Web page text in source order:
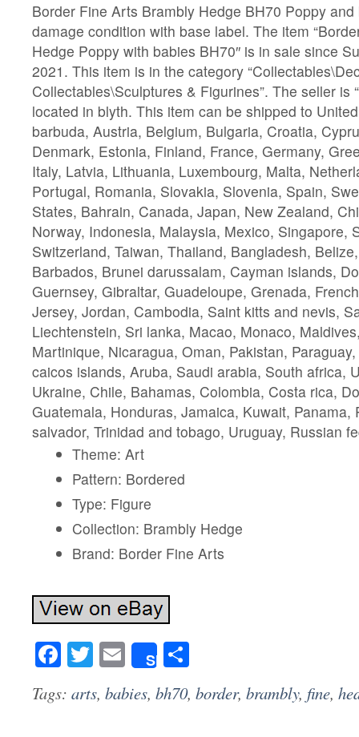
Border Fine Arts Brambly Hedge BH70 Poppy
damage condition with base label. The item
Hedge Poppy with babies BH70″ is in sale since
2021. This item is in the category
Collectables\Sculptures & Figurines”. The seller is
located in blyth. This item can be shipped to
barbuda, Austria, Belgium, Bulgaria, Croatia,
Denmark, Estonia, Finland, France, Germany,
Italy, Latvia, Lithuania, Luxembourg, Malta,
Portugal, Romania, Slovakia, Slovenia, Spain,
States, Bahrain, Canada, Japan, New Zealand,
Norway, Indonesia, Malaysia, Mexico, Singapore,
Switzerland, Taiwan, Thailand, Bangladesh,
Barbados, Brunei darussalam, Cayman islands,
Guernsey, Gibraltar, Guadeloupe, Grenada,
Jersey, Jordan, Cambodia, Saint kitts and nevis,
Liechtenstein, Sri lanka, Macao, Monaco,
Martinique, Nicaragua, Oman, Pakistan,
caicos islands, Aruba, Saudi arabia, South africa,
Ukraine, Chile, Bahamas, Colombia, Costa rica,
Guatemala, Honduras, Jamaica, Kuwait, Panama,
salvador, Trinidad and tobago, Uruguay, Russian
Theme: Art
Pattern: Bordered
Type: Figure
Collection: Brambly Hedge
Brand: Border Fine Arts
Facebook
Twitter
Email
Share
Tags: arts, babies, bh70, border, brambly, fine,